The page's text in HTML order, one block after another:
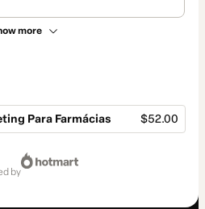
more
Para Farmácias $52.00
by